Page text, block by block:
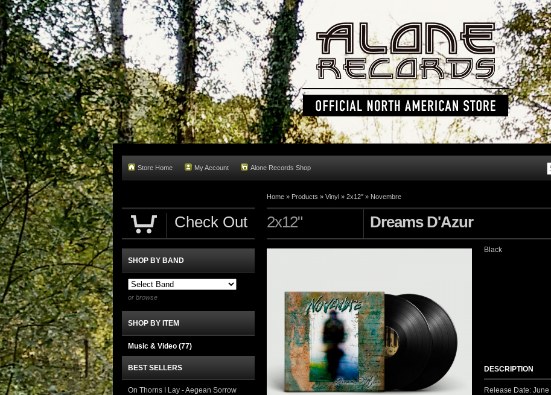
Store Home My Account Alone Records Shop
Home » Products » Vinyl » 2x12" » Novembre
2x12" Dreams D'Azur
Black
DESCRIPTION
Release Date: June
Check Out
SHOP BY BAND
or browse
SHOP BY ITEM
Music & Video (77)
BEST SELLERS
On Thorns I Lay - Aegean Sorrow